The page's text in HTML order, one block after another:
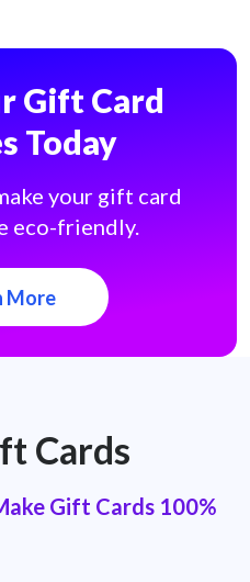
Gift Card
Today
your gift card
eco-friendly.
More
Cards
Gift Cards 100%